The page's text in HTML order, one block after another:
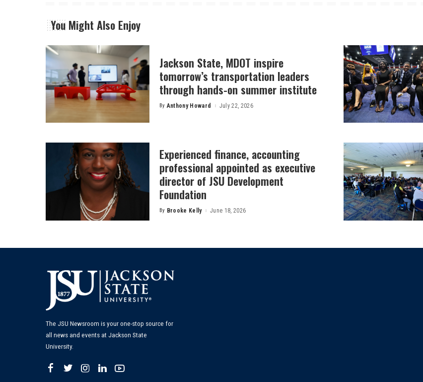
You Might Also Enjoy
Jackson State, MDOT inspire
tomorrow’s transportation leaders
through hands-on summer institute
Posted
By Anthony Howard July 22, 2026
Experienced finance, accounting
professional appointed as executive
director of JSU Development
Foundation
Posted
By Brooke Kelly June 18, 2026
The JSU Newsroom is your one-stop source for
all news and events at Jackson State
University.